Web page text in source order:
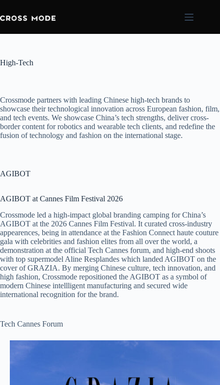
High-Tech
Crossmode partners with leading Chinese high-tech brands to
showcase their technological innovation across European fashion, film,
and tech events. We showcase China’s tech strengths, deliver cross-
border content for robotics and wearable tech clients, and redefine the
fusion of technology and fashion on the international stage.
AGIBOT
AGIBOT at Cannes Film Festival 2026
Crossmode led a high-impact global branding camping for China’s
AGIBOT at the 2026 Cannes Film Festival. It curated cross-industry
appearences, being in attendance at the Fashion Connect haute couture
gala with celebrities and fashion elites from all over the world, a
demonstration at the official Tech Cannes forum, and high-end shoots
with top supermodel Aline Resplandes which landed AGIBOT on the
cover of GRAZIA. By merging Chinese culture, tech innovation, and
high fashion, Crossmode repositioned the AGIBOT as a symbol of
modern Chinese intellligent manufacturing and secured wide
international recognition for the brand.
Tech Cannes Forum